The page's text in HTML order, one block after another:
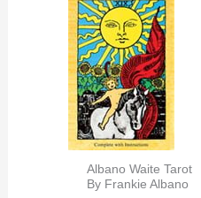
Albano Waite Tarot
By Frankie Albano